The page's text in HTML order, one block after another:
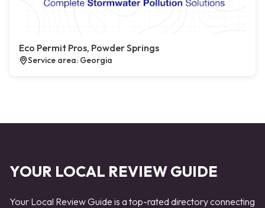
Eco Permit Pros, Powder Springs
Service area: Georgia
YOUR LOCAL REVIEW GUIDE
Your Local Review Guide is a top-rated directory connecting